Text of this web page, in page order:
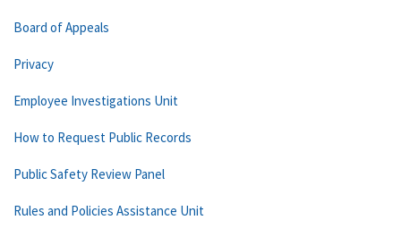
Board of Appeals
Privacy
Employee Investigations Unit
How to Request Public Records
Public Safety Review Panel
Rules and Policies Assistance Unit